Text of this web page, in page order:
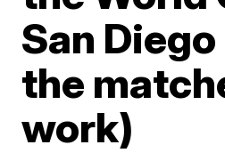
San
the
work)